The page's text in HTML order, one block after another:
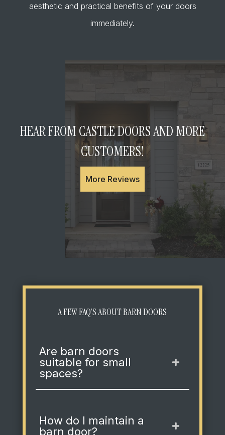
aesthetic and practical benefits of your doors
immediately.
HEAR FROM CASTLE DOORS AND MORE
CUSTOMERS!
More Reviews
A FEW FAQ’S ABOUT BARN DOORS
Are barn doors
suitable for small
spaces?
How do I maintain a
barn door?